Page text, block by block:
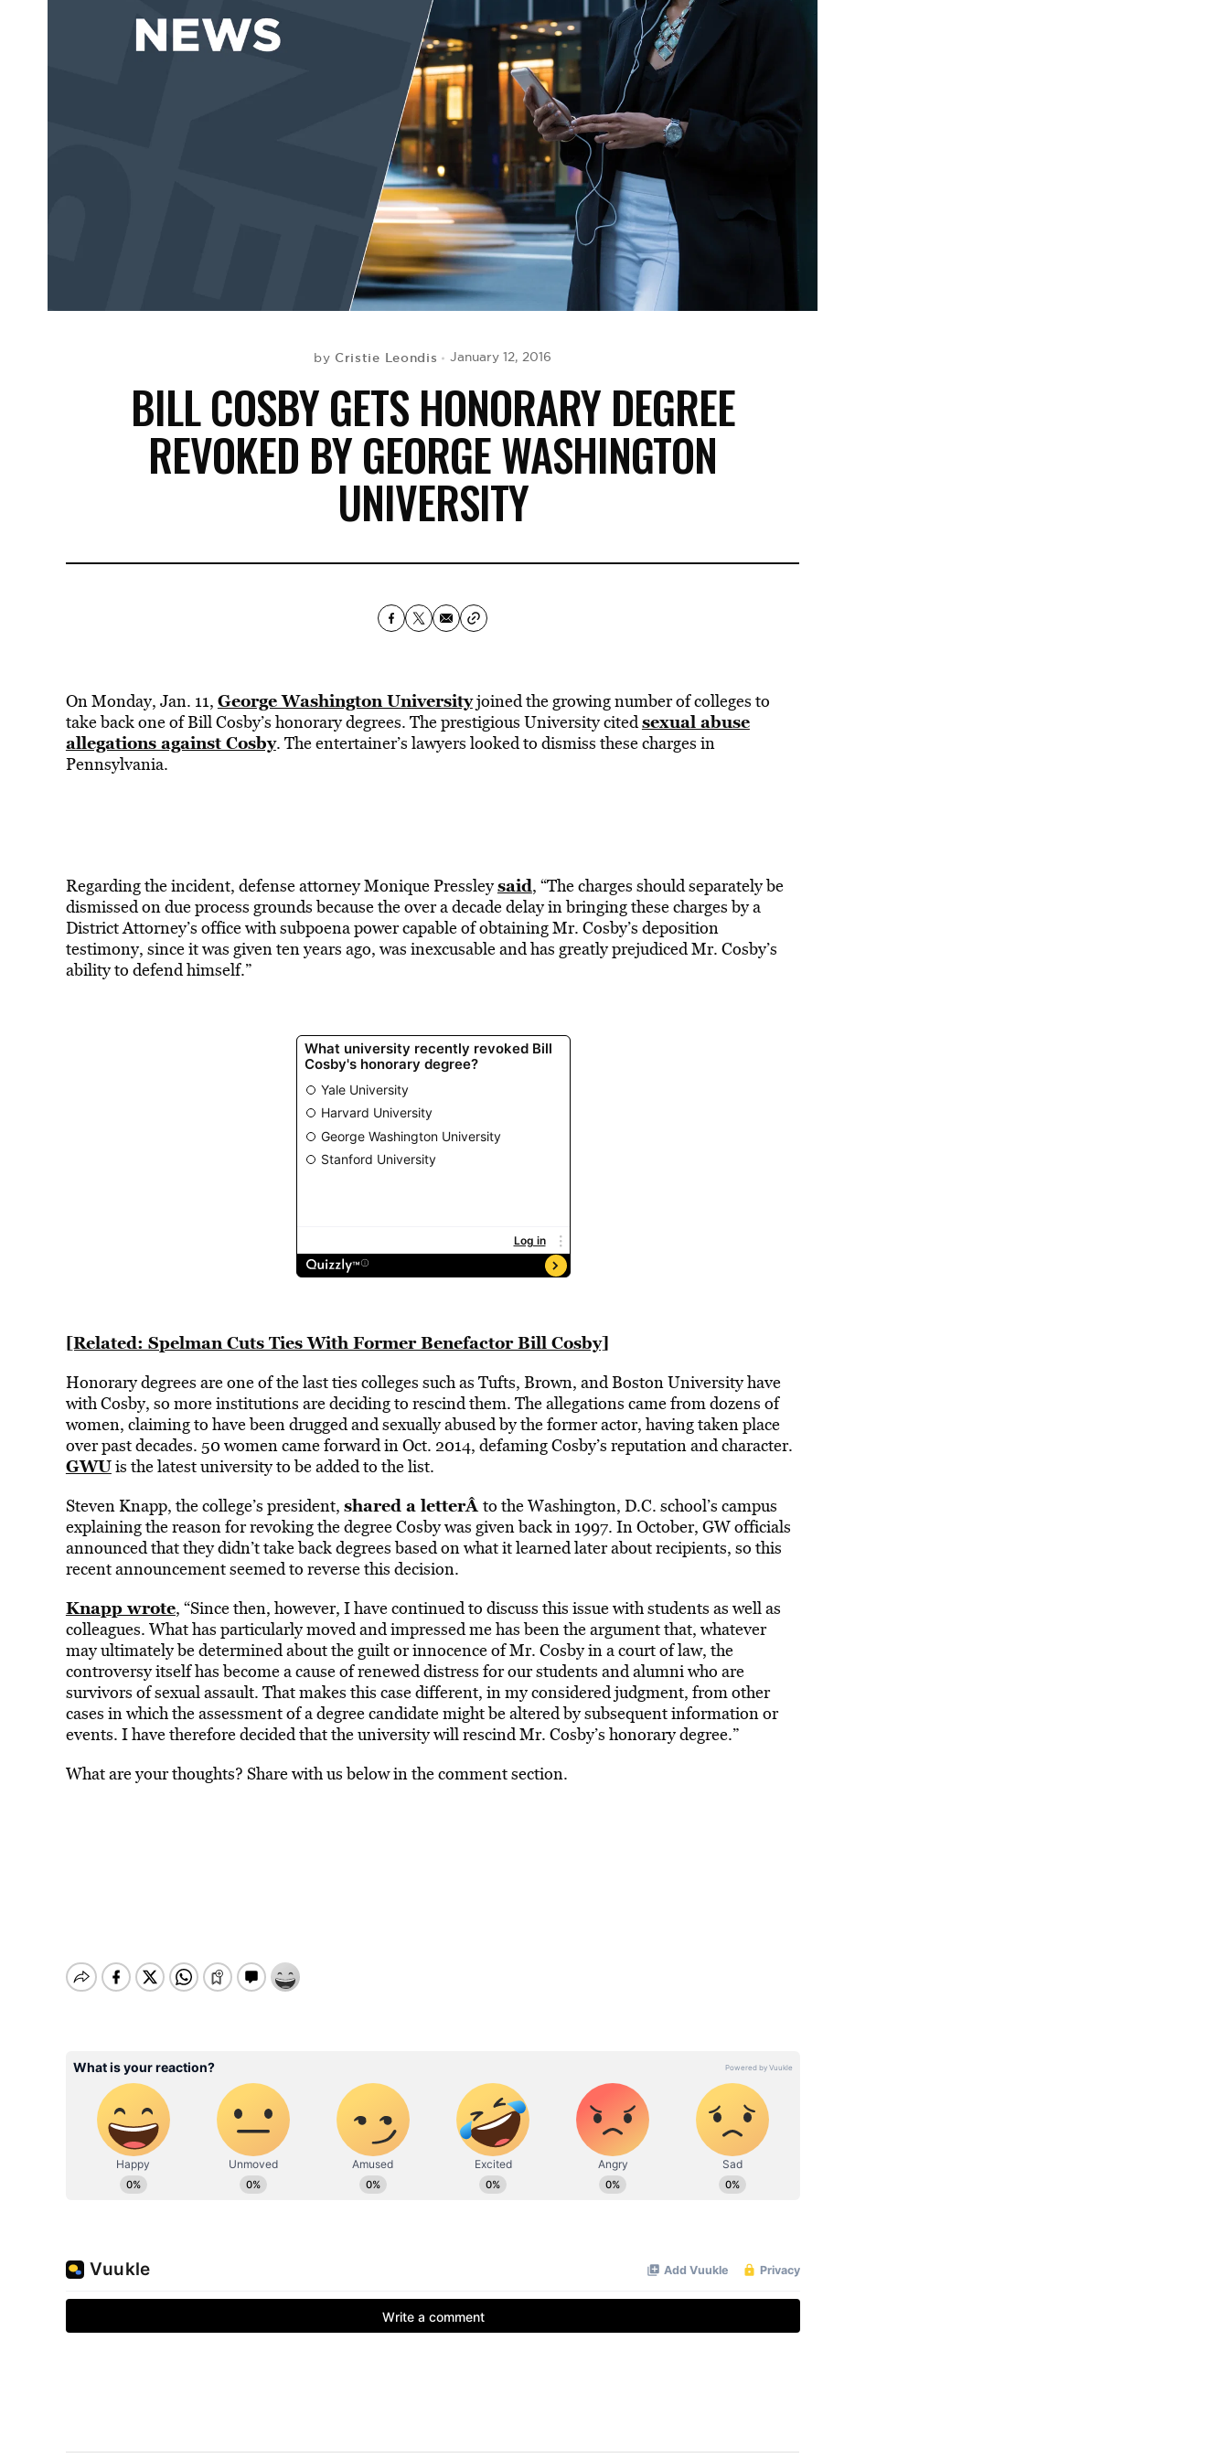
by Cristie Leondis January 12, 2016
BILL COSBY GETS HONORARY DEGREE
REVOKED BY GEORGE WASHINGTON
UNIVERSITY
On Monday, Jan. 11, George Washington Universityjoined the growing number of colleges to
take back one of Bill Cosby’s honorary degrees. The prestigious University citedsexual abuse
allegations against Cosby. The entertainer’s lawyers looked to dismiss these charges in
Pennsylvania.
Regarding the incident, defense attorney Monique Pressleysaid, “The charges should separately be
dismissed on due process grounds because the over a decade delay in bringing these charges by a
District Attorney’s office with subpoena power capable of obtaining Mr. Cosby’s deposition
testimony, since it was given ten years ago, was inexcusable and has greatly prejudiced Mr. Cosby’s
ability to defend himself.”
[Related: Spelman Cuts Ties With Former Benefactor Bill Cosby]
Honorary degrees are one of the last ties colleges such as Tufts, Brown, and Boston University have
with Cosby, so more institutions are deciding to rescind them. The allegations came from dozens of
women, claiming to have been drugged and sexually abused by the former actor, having taken place
over past decades. 50 women came forward in Oct. 2014, defaming Cosby’s reputation and character.
GWUis the latest university to be added to the list.
Steven Knapp, the college’s president, shared a letterÂto the Washington, D.C. school’s campus
explaining the reason for revoking the degree Cosby was given back in 1997. In October, GW officials
announced that they didn’t take back degrees based on what it learned later about recipients, so this
recent announcement seemed to reverse this decision.
Knapp wrote, “Since then, however, I have continued to discuss this issue with students as well as
colleagues. What has particularly moved and impressed me has been the argument that, whatever
may ultimately be determined about the guilt or innocence of Mr. Cosby in a court of law, the
controversy itself has become a cause of renewed distress for our students and alumni who are
survivors of sexual assault. That makes this case different, in my considered judgment, from other
cases in which the assessment of a degree candidate might be altered by subsequent information or
events. I have therefore decided that the university will rescind Mr. Cosby’s honorary degree.”
What are your thoughts? Share with us below in the comment section.